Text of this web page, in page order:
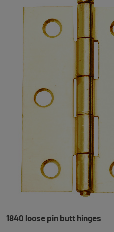
1840 loose pin butt hinges